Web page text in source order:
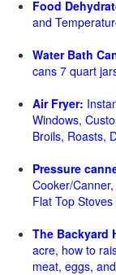
Food
and
Water Bath
cans 7 quart
Air Fryer:
Windows,
Broils, Roasts,
Pressure
Cooker/
Flat Top
The Backyard
acre, how to
meat, eggs,